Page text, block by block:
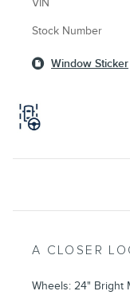
VIN
Stock Number
Window Sticker
A CLOSER
Wheels: 24" Bright